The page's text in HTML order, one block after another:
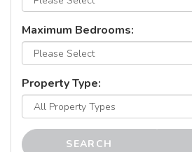
Maximum Bedrooms:
Property Type:
SEARCH